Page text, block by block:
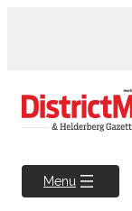
Menu